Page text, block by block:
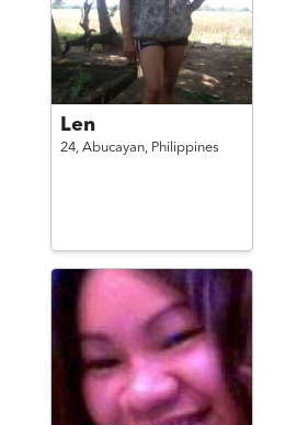
Len
24, Abucayan, Philippines